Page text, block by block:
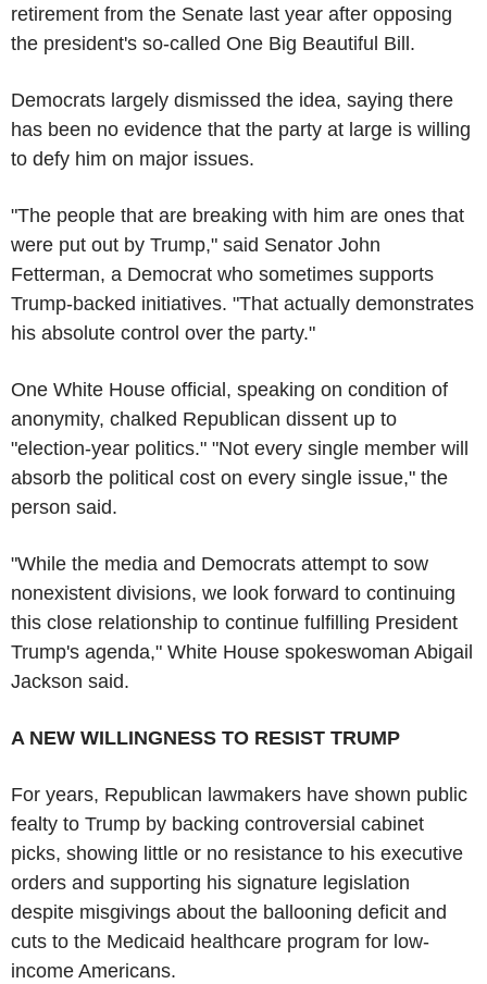
retirement from the Senate last year after opposing
the president's so-called One Big Beautiful Bill.
Democrats largely dismissed the idea, saying there
has been no evidence that the party at large is willing
to defy him on major issues.
"The people that are breaking with him are ones that
were put out by Trump," said Senator John
Fetterman, a Democrat who sometimes supports
Trump-backed initiatives. "That actually demonstrates
his absolute control over the party."
One White House official, speaking on condition of
anonymity, chalked Republican dissent up to
"election-year politics." "Not every single member will
absorb the political cost on every single issue," the
person said.
"While the media and Democrats attempt to sow
nonexistent divisions, we look forward to continuing
this close relationship to continue fulfilling President
Trump's agenda," White House spokeswoman Abigail
Jackson said.
A NEW WILLINGNESS TO RESIST TRUMP
For years, Republican lawmakers have shown public
fealty to Trump by backing controversial cabinet
picks, showing little or no resistance to his executive
orders and supporting his signature legislation
despite misgivings about the ballooning deficit and
cuts to the Medicaid healthcare program for low-
income Americans.